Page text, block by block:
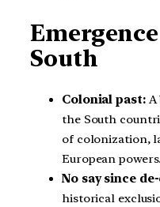
South
Colonial past:A
the South
of colonization,
European powers.
No say since
historical